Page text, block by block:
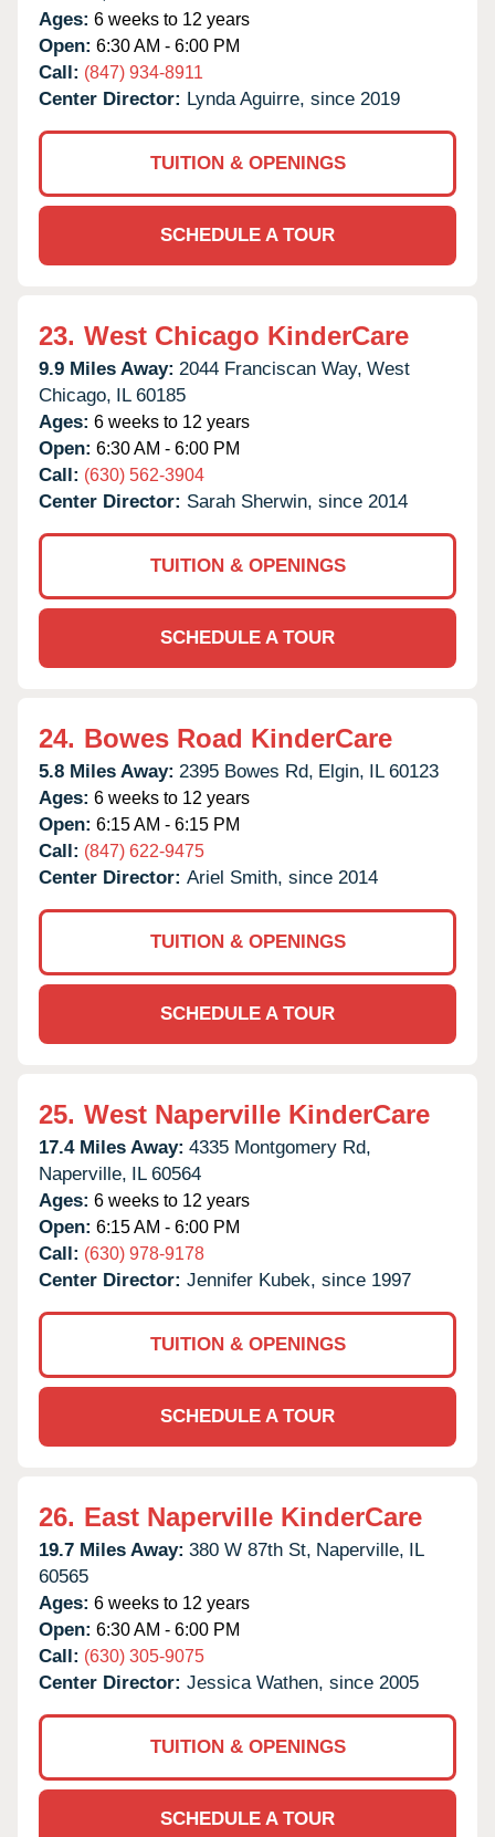
Ages: 6 weeks to 12 years
Open: 6:30 AM - 6:00 PM
Call: (847) 934-8911
Center Director: Lynda Aguirre, since 2019
TUITION & OPENINGS
SCHEDULE A TOUR
23. West Chicago KinderCare
9.9 Miles Away: 2044 Franciscan Way, West
Chicago, IL 60185
Ages: 6 weeks to 12 years
Open: 6:30 AM - 6:00 PM
Call: (630) 562-3904
Center Director: Sarah Sherwin, since 2014
TUITION & OPENINGS
SCHEDULE A TOUR
24. Bowes Road KinderCare
5.8 Miles Away: 2395 Bowes Rd, Elgin, IL 60123
Ages: 6 weeks to 12 years
Open: 6:15 AM - 6:15 PM
Call: (847) 622-9475
Center Director: Ariel Smith, since 2014
TUITION & OPENINGS
SCHEDULE A TOUR
25. West Naperville KinderCare
17.4 Miles Away: 4335 Montgomery Rd,
Naperville, IL 60564
Ages: 6 weeks to 12 years
Open: 6:15 AM - 6:00 PM
Call: (630) 978-9178
Center Director: Jennifer Kubek, since 1997
TUITION & OPENINGS
SCHEDULE A TOUR
26. East Naperville KinderCare
19.7 Miles Away: 380 W 87th St, Naperville, IL
60565
Ages: 6 weeks to 12 years
Open: 6:30 AM - 6:00 PM
Call: (630) 305-9075
Center Director: Jessica Wathen, since 2005
TUITION & OPENINGS
SCHEDULE A TOUR